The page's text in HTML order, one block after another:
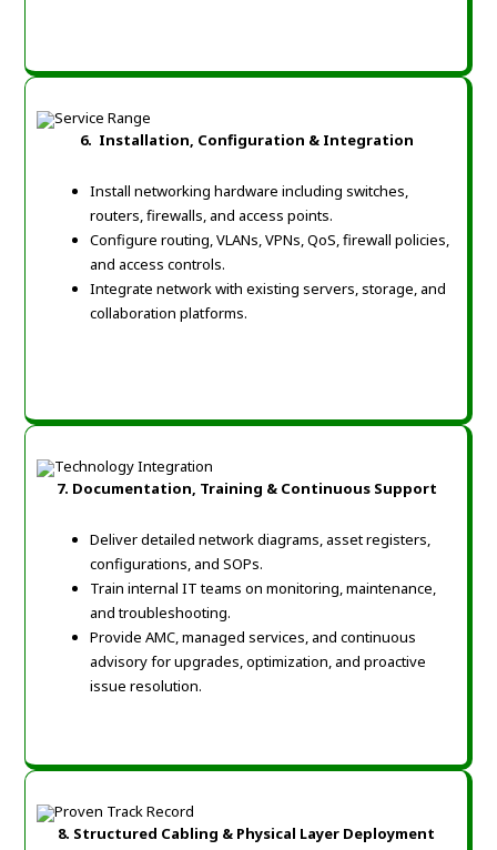
6. Installation, Configuration & Integration
Install networking hardware including switches,
routers, firewalls, and access points.
Configure routing, VLANs, VPNs, QoS, firewall policies,
and access controls.
Integrate network with existing servers, storage, and
collaboration platforms.
7. Documentation, Training & Continuous Support
Deliver detailed network diagrams, asset registers,
configurations, and SOPs.
Train internal IT teams on monitoring, maintenance,
and troubleshooting.
Provide AMC, managed services, and continuous
advisory for upgrades, optimization, and proactive
issue resolution.
8. Structured Cabling & Physical Layer Deployment